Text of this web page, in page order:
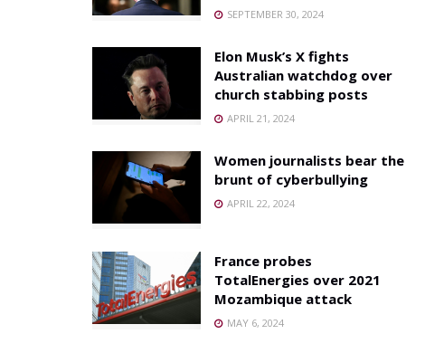
SEPTEMBER 30, 2024
Elon Musk’s X fights
Australian watchdog over
church stabbing posts
APRIL 21, 2024
Women journalists bear the
brunt of cyberbullying
APRIL 22, 2024
France probes
TotalEnergies over 2021
Mozambique attack
MAY 6, 2024